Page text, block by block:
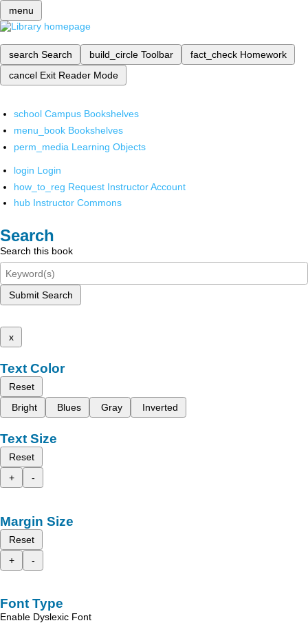
menu
search Search build_circle Toolbar fact_check Homework
cancel Exit Reader Mode
school Campus Bookshelves
menu_book Bookshelves
perm_media Learning Objects
login Login
how_to_reg Request Instructor Account
hub Instructor Commons
Search
Search this book
Submit Search
x
Text Color
Reset
Bright
Blues Gray Inverted
Text Size
Reset
+
-
Margin Size
Reset
+
-
Font Type
Enable Dyslexic Font